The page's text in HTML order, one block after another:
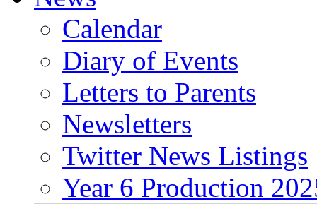
Calendar
Diary of Events
Letters to Parents
Newsletters
Twitter News Listings
Year 6 Production